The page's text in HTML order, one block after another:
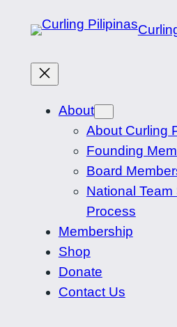
About
About Curling
Founding
Board
National Team
Process
Membership
Shop
Donate
Contact Us